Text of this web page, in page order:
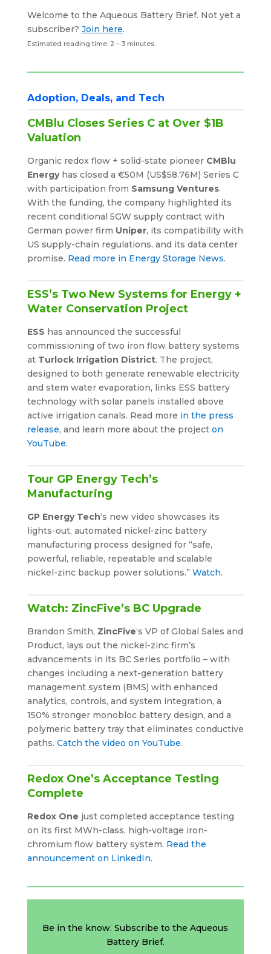
Welcome to the Aqueous Battery Brief. Not yet a
subscriber? Join here.
Estimated reading time: 2 – 3 minutes.
Adoption, Deals, and Tech
CMBlu Closes Series C at Over $1B
Valuation
Organic redox flow + solid-state pioneer CMBlu
Energyhas closed a €50M (US$58.76M) Series C
with participation from Samsung Ventures.
With the funding, the company highlighted its
recent conditional 5GW supply contract with
German power firm Uniper, its compatibility with
US supply-chain regulations, and its data center
promise. Read more in Energy Storage News.
ESS’s Two New Systems for Energy +
Water Conservation Project
ESS has announced the successful
commissioning of two iron flow battery systems
at Turlock Irrigation District. The project,
designed to both generate renewable electricity
and stem water evaporation, links ESS battery
technology with solar panels installed above
active irrigation canals. Read more in the press
release, and learn more about the project on
YouTube.
Tour GP Energy Tech’s
Manufacturing
GP Energy Tech‘s new video showcases its
lights-out, automated nickel-zinc battery
manufacturing process designed for “safe,
powerful, reliable, repeatable and scalable
nickel-zinc backup power solutions.” Watch.
Watch: ZincFive’s BC Upgrade
Brandon Smith, ZincFive‘s VP of Global Sales and
Product, lays out the nickel-zinc firm’s
advancements in its BC Series portfolio – with
changes including a next-generation battery
management system (BMS) with enhanced
analytics, controls, and system integration, a
150% stronger monobloc battery design, and a
polymeric battery tray that eliminates conductive
paths. Catch the video on YouTube.
Redox One’s Acceptance Testing
Complete
Redox One just completed acceptance testing
on its first MWh-class, high-voltage iron-
chromium flow battery system. Read the
announcement on LinkedIn.
Be in the know. Subscribe to the Aqueous
Battery Brief.